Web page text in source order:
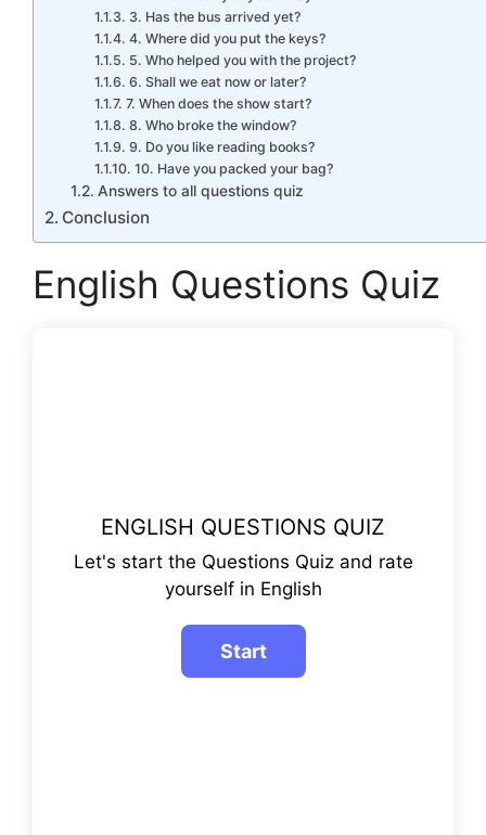
3. Has the bus arrived yet?
4. Where did you put the keys?
5. Who helped you with the project?
6. Shall we eat now or later?
7. When does the show start?
8. Who broke the window?
9. Do you like reading books?
10. Have you packed your bag?
Answers to all questions quiz
Conclusion
English Questions Quiz
ENGLISH QUESTIONS QUIZ
Let's start the Questions Quiz and rate
yourself in English